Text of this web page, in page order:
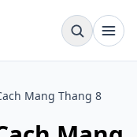
Mang Thang 8